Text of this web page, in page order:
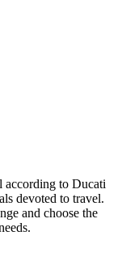
according to Ducati
devoted to travel.
and choose the